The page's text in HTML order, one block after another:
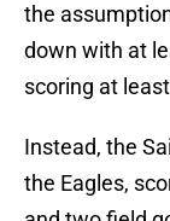
the
down with at
scoring at
Instead, the
the Eagles,